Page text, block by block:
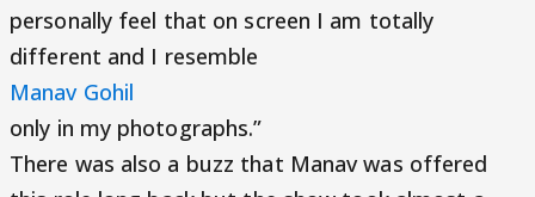
personally feel that on screen I am totally
different and I resemble
Manav Gohil
only in my photographs.”
There was also a buzz that Manav was offered